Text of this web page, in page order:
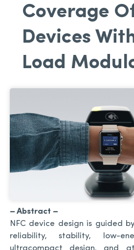
Coverage
Devices
Load
– Abstract –
NFC device design is guided
reliability, stability, low-